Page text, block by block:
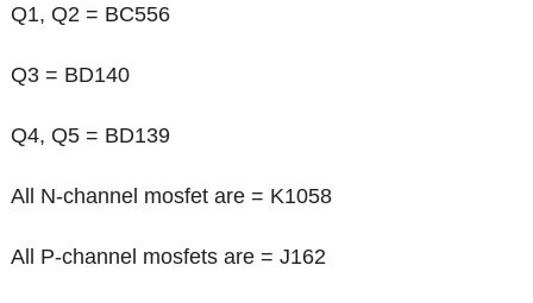
Q1, Q2 = BC556
Q3 = BD140
Q4, Q5 = BD139
All N-channel mosfet are = K1058
All P-channel mosfets are = J162